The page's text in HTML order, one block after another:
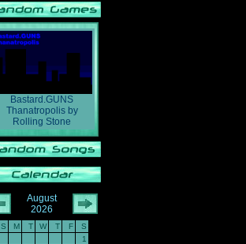
Bastard.GUNS
Thanatropolisby
Rolling Stone
August
2026
S M T W T F
S
1